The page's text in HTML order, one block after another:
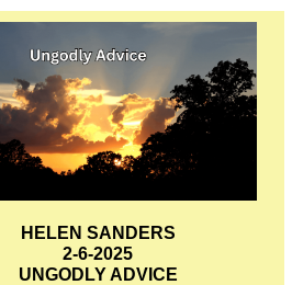
HELEN SANDERS
2-6-2025
UNGODLY ADVICE